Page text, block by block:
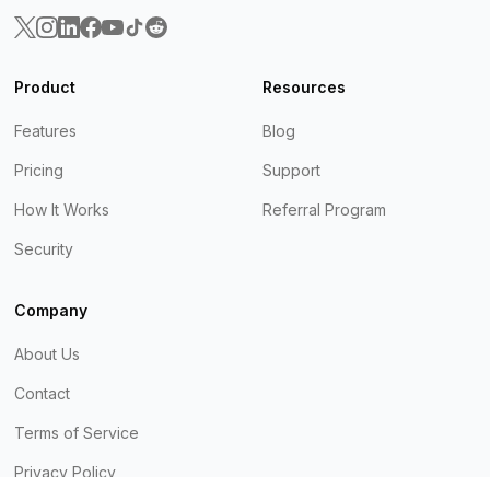
Product
Features
Pricing
How It Works
Security
Resources
Blog
Support
Referral Program
Company
About Us
Contact
Terms of Service
Privacy Policy